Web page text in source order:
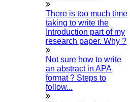
There is too much time
taking to write the
Introduction part of my
research paper. Why ?
Not sure how to write
an abstract in APA
format ? Steps to
follow...
PhD Research Methodology
Research Paper Editing
Research Paper Writers Online
Research Topics
Research Paper Writing
Review Paper Writing